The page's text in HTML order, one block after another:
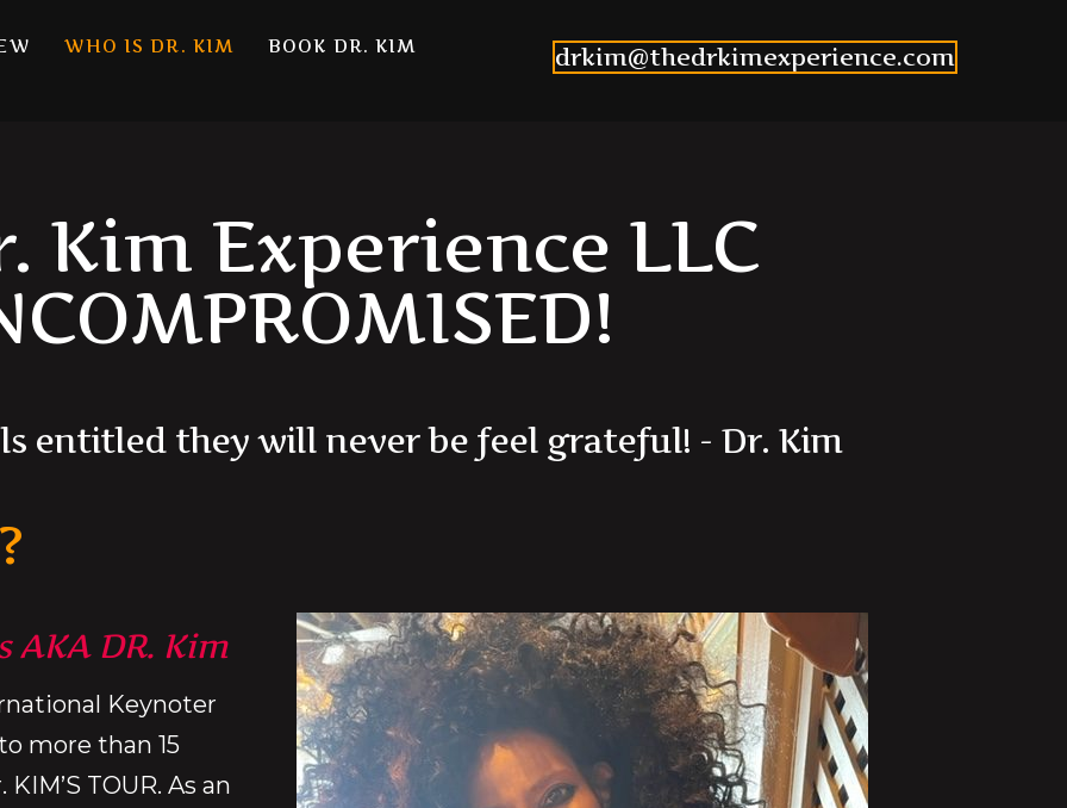
WHO IS DR. KIM BOOK DR. KIM drkim@thedrkimexperience.com
Kim Experience LLC
ls entitled they will never be feel grateful! - Dr. Kim
DR. Kim
Keynoter
more than 15
TOUR. As an